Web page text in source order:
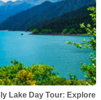
Lake Day Tour: Explore